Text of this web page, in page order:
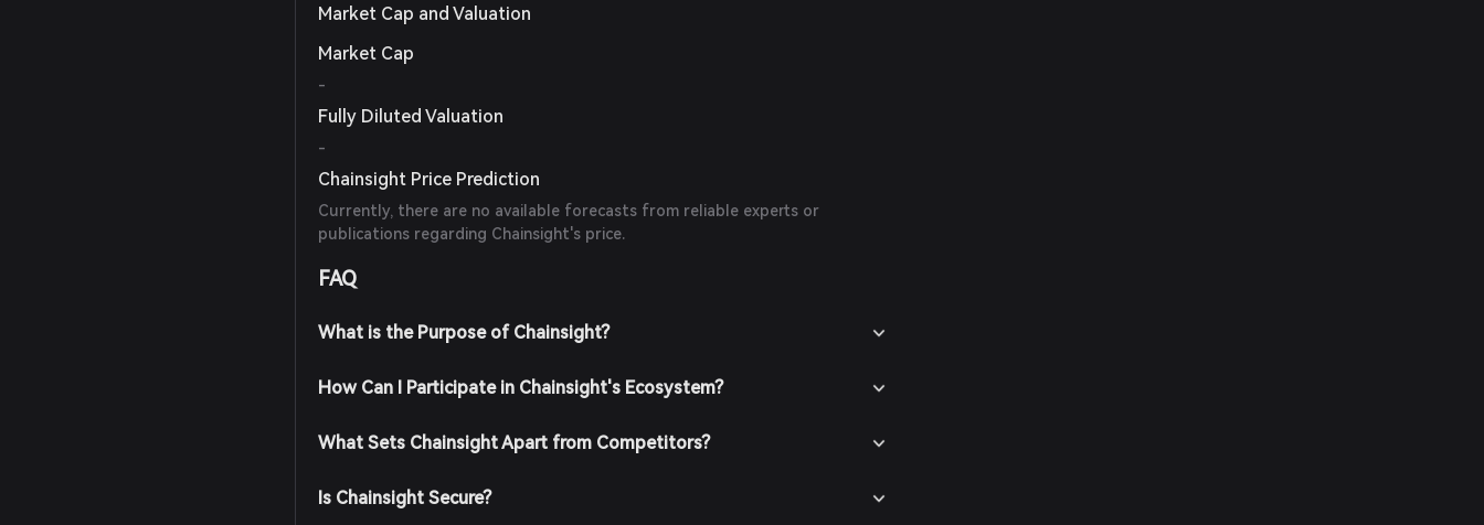
Market Cap and Valuation
Market Cap
-
Fully Diluted Valuation
-
Chainsight Price Prediction
Currently, there are no available forecasts from reliable experts or
publications regarding Chainsight's price.
FAQ
What is the Purpose of Chainsight?
How Can I Participate in Chainsight's Ecosystem?
What Sets Chainsight Apart from Competitors?
Is Chainsight Secure?